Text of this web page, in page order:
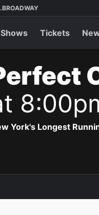
Shows Tickets
York's Longest